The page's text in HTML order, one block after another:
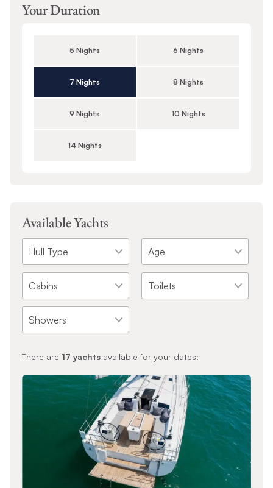
Your Duration
5 Nights 6 Nights
7 Nights 8 Nights
9 Nights 10 Nights
14 Nights
Available Yachts
There are 17 yachtsavailable for your dates: